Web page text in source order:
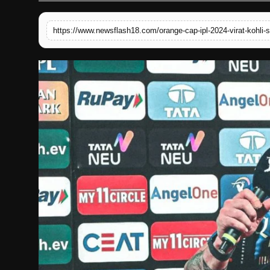
English
https://www.newsflash18.com/orange-cap-ipl-2024-virat-kohli-